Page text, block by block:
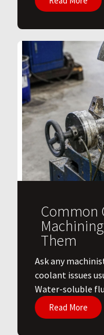
Common
Them
Ask any
coolant issues
Water-soluble
Read More